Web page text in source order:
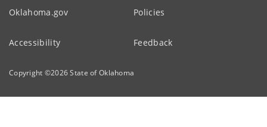
Oklahoma.gov Policies
Accessibility Feedback
Copyright ©2026State of Oklahoma